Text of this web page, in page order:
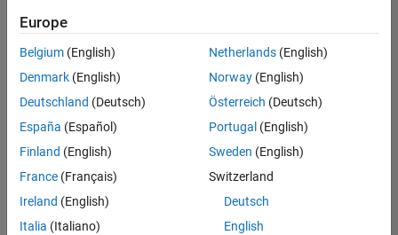
Senior Software Engineer in Test
Senior
Software
Engineer in
Test
Quality
Engineering |
Senior Software Engineer in Test - Simulink
Senior
Europe
Belgium (English)
Denmark (English)
Deutschland (Deutsch)
España (Español)
Finland (English)
France (Français)
Ireland (English)
Italia (Italiano)
Netherlands(English)
Norway(English)
Österreich (Deutsch)
Portugal (English)
Sweden (English)
Switzerland
Deutsch
English